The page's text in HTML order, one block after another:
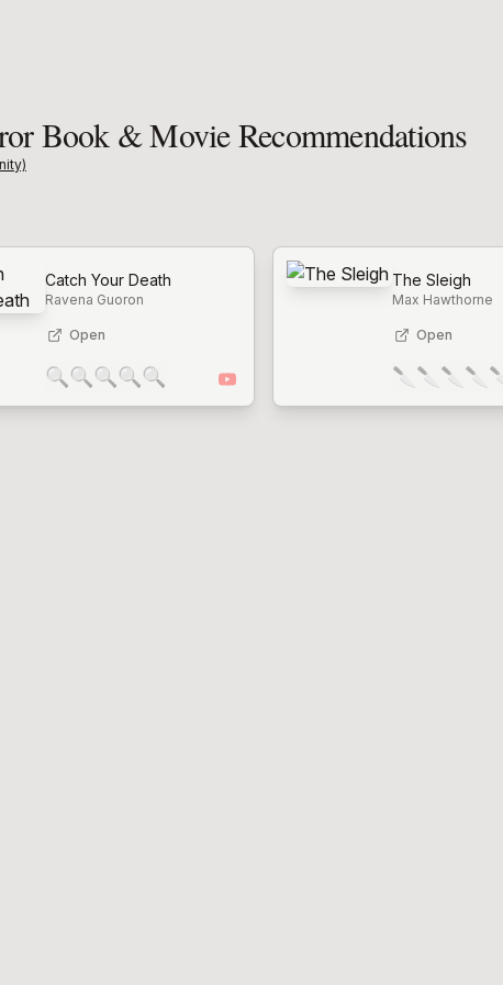
Book & Movie Recommendations
Catch Your Death
Ravena Guoron
Open
🔍 🔍 🔍 🔍 🔍
The Sleigh
Max Hawthorne
Open
🔪 🔪 🔪 🔪 🔪